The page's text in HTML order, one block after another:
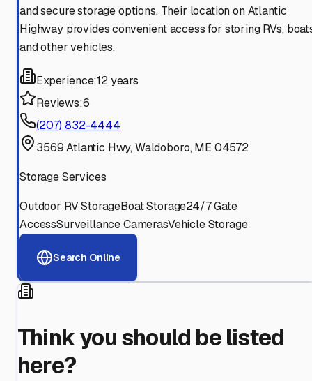
and secure storage options. Their location on Atlantic
Highway provides convenient access for storing RVs,
and other vehicles.
Experience:12 years
Reviews:6
(207) 832-4444
3569 Atlantic Hwy, Waldoboro, ME 04572
Storage Services
Outdoor RV StorageBoat Storage24/7 Gate
AccessSurveillance CamerasVehicle Storage
Search Online
Think you should be listed
here?